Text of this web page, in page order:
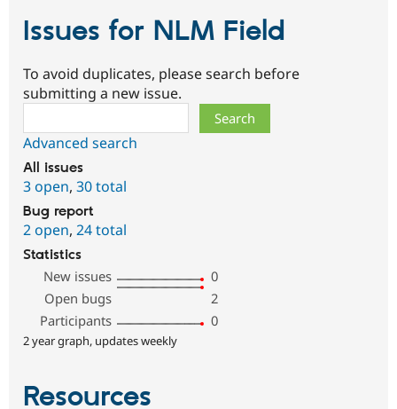
Issues for NLM Field
To avoid duplicates, please search before
submitting a new issue.
Advanced search
All issues
3 open, 30 total
Bug report
2 open, 24 total
Statistics
New issues
0
Open bugs
2
Participants
0
2 year graph, updates weekly
Resources